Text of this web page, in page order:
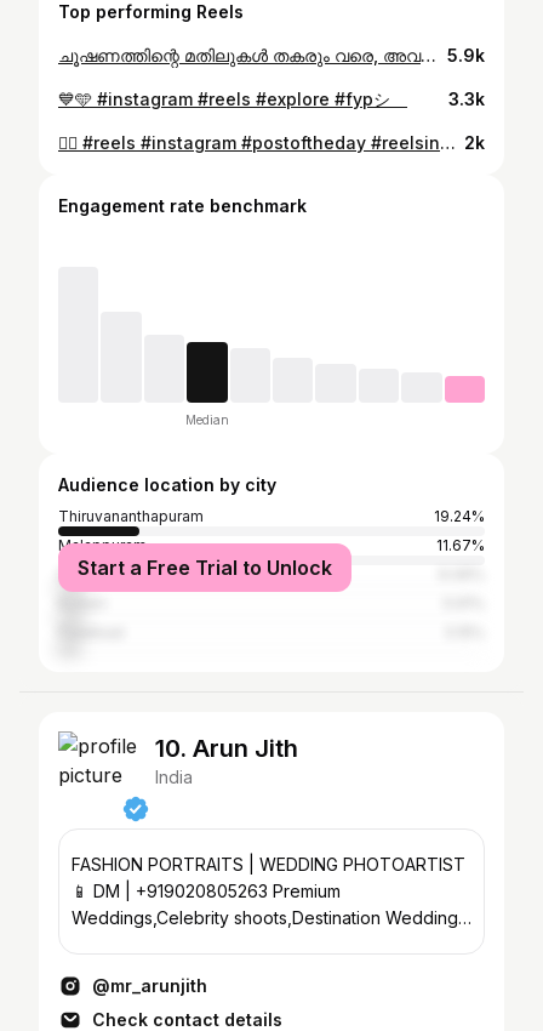
Top performing Reels
ചൂഷണത്തിന്റെ മതിലുകൾ തകരും വരെ, അവകാശങ്ങൾ നേടിയെടുക്കും വരെ ഈ ചുവപ്പ് പടർന്നുകൊണ്ടേയിരിക്കും❤️🚩 #reels #fyp #instagram 5.9k
💙🩵 #instagram #reels #explore #fypシ゚ 3.3k
🙂‍↕️ #reels #instagram #postoftheday #reelsinstagram #fyp 2k
Engagement rate benchmark
Median
Audience location by city
Thiruvananthapuram
19.24%
Malappuram
11.67%
Dubai
Start a Free Trial to Unlock
10. Arun Jith
India
FASHION PORTRAITS | WEDDING PHOTOARTIST
📱 DM | +919020805263 Premium
Weddings,Celebrity shoots,Destination Weddings
@mr_arunjith
Check contact details